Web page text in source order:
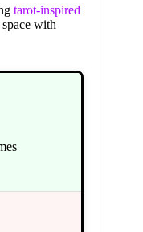
tarot-inspired
with